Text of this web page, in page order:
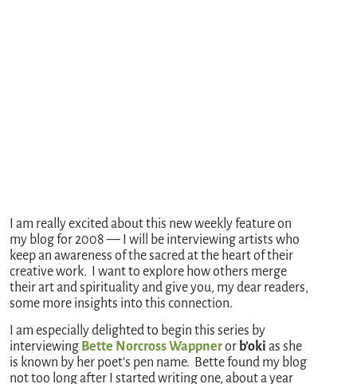
I am really excited about this new weekly feature on
my blog for 2008 — I will be interviewing artists who
keep an awareness of the sacred at the heart of their
creative work. I want to explore how others merge
their art and spirituality and give you, my dear readers,
some more insights into this connection.
I am especially delighted to begin this series by
interviewing Bette Norcross Wappneror b’oki as she
is known by her poet’s pen name. Bette found my blog
not too long after I started writing one, about a year